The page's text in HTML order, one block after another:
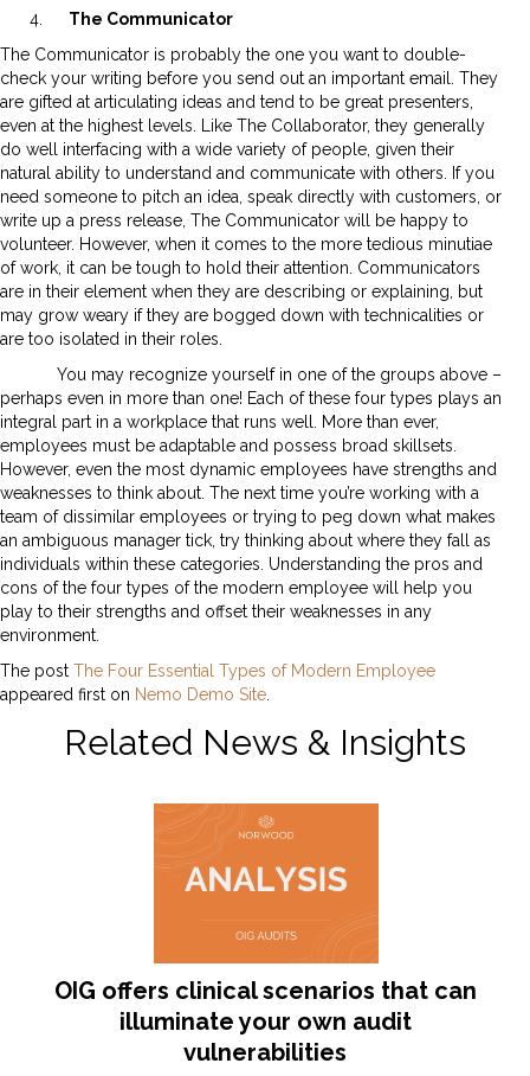
The Communicator
The Communicator is probably the one you want to double-
check your writing before you send out an important email. They
are gifted at articulating ideas and tend to be great presenters,
even at the highest levels. Like The Collaborator, they generally
do well interfacing with a wide variety of people, given their
natural ability to understand and communicate with others. If you
need someone to pitch an idea, speak directly with customers, or
write up a press release, The Communicator will be happy to
volunteer. However, when it comes to the more tedious minutiae
of work, it can be tough to hold their attention. Communicators
are in their element when they are describing or explaining, but
may grow weary if they are bogged down with technicalities or
are too isolated in their roles.
You may recognize yourself in one of the groups above –
perhaps even in more than one! Each of these four types plays an
integral part in a workplace that runs well. More than ever,
employees must be adaptable and possess broad skillsets.
However, even the most dynamic employees have strengths and
weaknesses to think about. The next time you’re working with a
team of dissimilar employees or trying to peg down what makes
an ambiguous manager tick, try thinking about where they fall as
individuals within these categories. Understanding the pros and
cons of the four types of the modern employee will help you
play to their strengths and offset their weaknesses in any
environment.
The post The Four Essential Types of Modern Employee
appeared first on Nemo Demo Site
Related News & Insights
OIG offers clinical scenarios that can
illuminate your own audit
vulnerabilities